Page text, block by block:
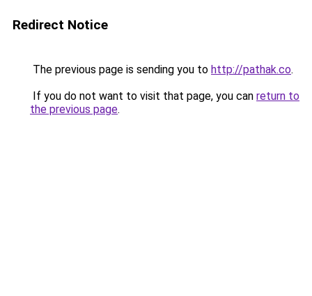
Redirect Notice
The previous page is sending you to http://pathak.co.
If you do not want to visit that page, you can return to
the previous page.